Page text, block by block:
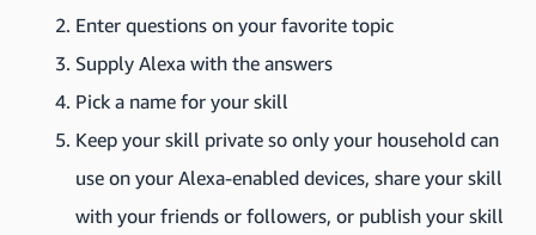
Enter questions on your favorite topic
Supply Alexa with the answers
Pick a name for your skill
Keep your skill private so only your household can
use on your Alexa-enabled devices, share your skill
with your friends or followers, or publish your skill